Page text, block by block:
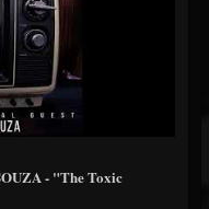
- "The Toxic